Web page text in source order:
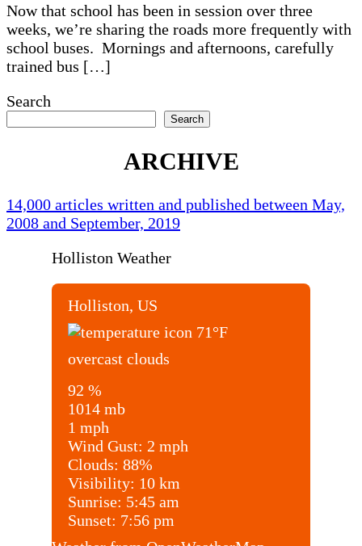
Now that school has been in session over three
weeks, we’re sharing the roads more frequently with
school buses. Mornings and afternoons, carefully
trained bus […]
Search
Search
ARCHIVE
14,000 articles written and published between May,
2008 and September, 2019
Holliston Weather
Holliston, US
71°F
overcast clouds
92 %
1014 mb
1 mph
Wind Gust: 2 mph
Clouds: 88%
Visibility: 10 km
Sunrise: 5:45 am
Sunset: 7:56 pm